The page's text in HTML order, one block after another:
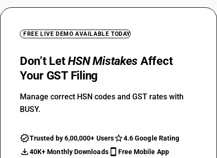
FREE LIVE DEMO AVAILABLE TODAY
Don’t LetHSN Mistakes Affect
Your GST Filing
Manage correct HSN codes and GST rates with
BUSY.
Trusted by 6,00,000+ Users
4.6 Google Rating
40K+ Monthly Downloads
Free Mobile App